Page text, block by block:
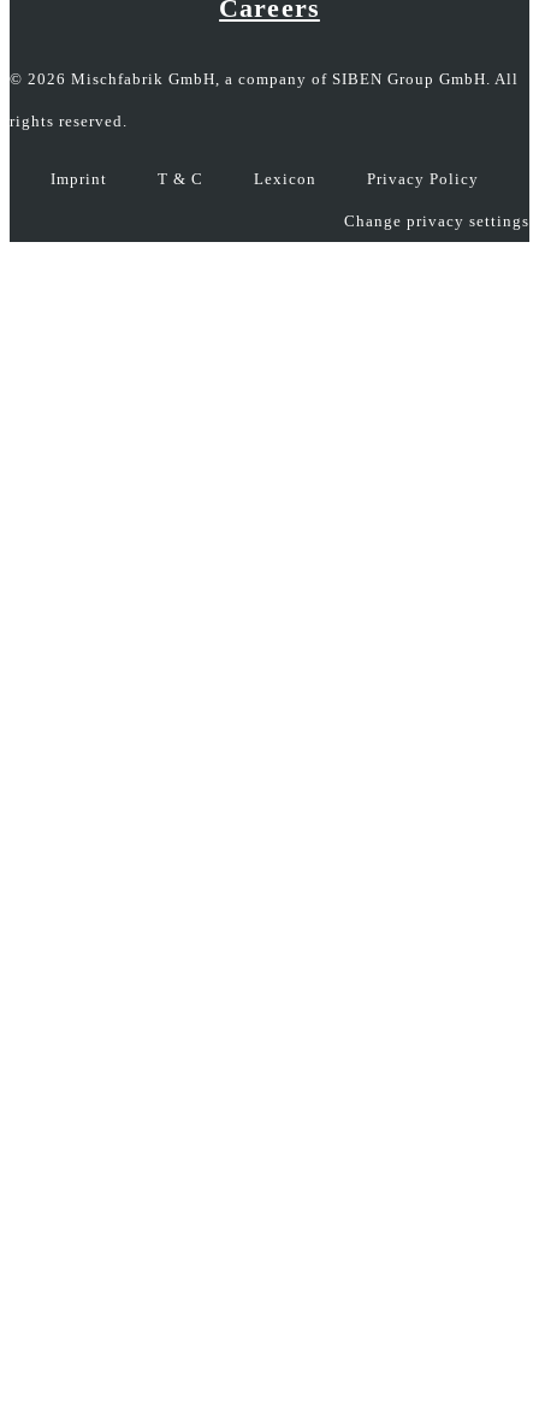
Careers
© 2026 Mischfabrik GmbH, a company of SIBEN Group GmbH. All
rights reserved.
Imprint T & C Lexicon Privacy Policy
Change privacy settings